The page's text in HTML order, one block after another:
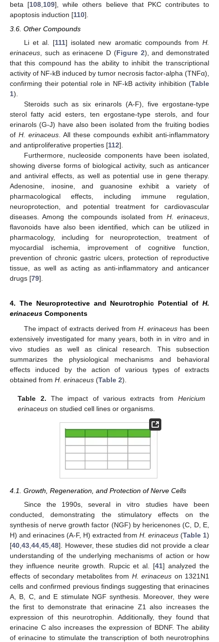
beta [108,109], while others believe that PKC contributes to
apoptosis induction [110].
3.6. Other Compounds
Li et al. [111] isolated new aromatic compounds from H.
erinaceus , such as erinacene D (Figure 2), and demonstrated
that this compound has the ability to inhibit the transcriptional
activity of NF-kB induced by tumor necrosis factor-alpha (TNFα),
confirming their potential role in NF-kB activity inhibition (Table
1).
Steroids such as six erinarols (A-F), five ergostane-type
sterol fatty acid esters, ten ergostane-type sterols, and four
erinarols (G-J) have also been isolated from the fruiting bodies
of H. erinaceus . All these compounds exhibit anti-inflammatory
and antiproliferative properties [112].
Furthermore, nucleoside components have been isolated,
showing diverse forms of biological activity, such as anticancer
and antiviral effects, as well as potential use in gene therapy.
Adenosine, inosine, and guanosine exhibit a variety of
pharmacological effects, including immune regulation,
neuroprotection, and potential treatment for cardiovascular
diseases. Among the compounds isolated from H. erinaceus
flavonoids have also been identified, which can be utilized in
pharmacology, including for neuroprotection, treatment of
myocardial ischemia, improvement of cognitive function,
prevention of chronic gastric ulcers, protection of reproductive
tissue, as well as acting as anti-inflammatory and anticancer
drugs [79].
4. The Neuroprotective and Neurotrophic Potential of H.
erinaceus Components
The impact of extracts derived from H.erinaceus has been
extensively investigated for many years, both in in vitro and in
vivo studies as well as clinical research. This subsection
summarizes the physiological mechanisms and behavioral
effects induced by the action of various types of extracts
obtained from H erinaceus (Table 2).
Table 2. The impact of various extracts from Hericium
erinaceus on studied cell lines or organisms.
4.1. Growth, Regeneration, and Protection of Nerve Cells
Since the 1990s, several in vitro studies have been
conducted, demonstrating the stimulatory effects on the
synthesis of nerve growth factor (NGF) by hericenones (C, D, E,
H) and erinacines (A-F, H) extracted from H. erinaceus (Table 1)
[40 43 44 45 48]. However, these studies did not provide a clear
understanding of the underlying mechanisms of action or how
they influence neurite growth. Rupcic et al. [41] analyzed the
effects of secondary metabolites from H. erinaceus on 1321N1
cells and confirmed previous findings suggesting that erinacines
A, B, C, and E stimulate NGF synthesis. Moreover, they were
the first to demonstrate that erinacine Z1 also increases the
expression of this neurotrophin. Additionally, they found that
erinacine C also increases the expression of BDNF. The ability
of erinacine to stimulate the transcription of both neurotrophins